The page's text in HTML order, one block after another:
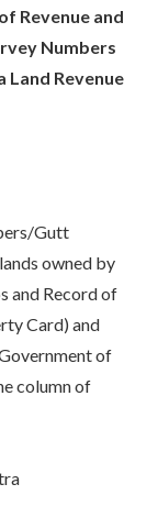
Revenue and
Numbers
Revenue
Gutt
owned by
and Record of
Card) and
of
column of